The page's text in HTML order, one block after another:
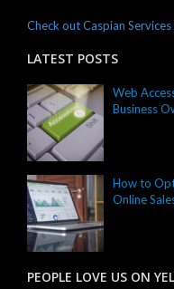
Check out Caspian Services
LATEST POSTS
Web
Business
How to
Online
PEOPLE LOVE US ON